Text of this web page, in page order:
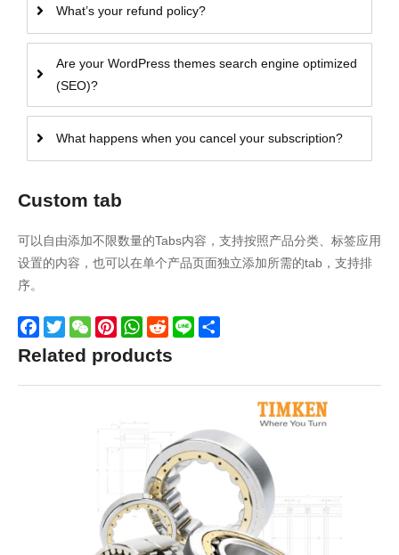
What’s your refund policy?
Are your WordPress themes search engine optimized
(SEO)?
What happens when you cancel your subscription?
Custom tab
可以自由添加不限数量的Tabs内容，支持按照产品分类、标签应用
设置的内容，也可以在单个产品页面独立添加所需的tab，支持排
序。
Facebook
TwitterWeChatPinterestWhatsApp
Reddit
Line
Related products